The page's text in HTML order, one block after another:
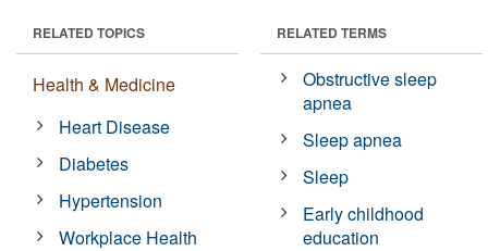
RELATED TOPICS
Health & Medicine
Heart Disease
Diabetes
Hypertension
Workplace Health
RELATED TERMS
Obstructive sleep
apnea
Sleep apnea
Sleep
Early childhood
education